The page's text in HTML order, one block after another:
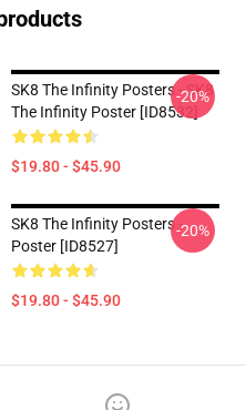
SK8 The Infinity Posters - SK8
The Infinity Poster [ID8532]
$19.80 - $45.90
-20%
SK8 The Infinity Posters -
Poster [ID8527]
$19.80 - $45.90
-20%